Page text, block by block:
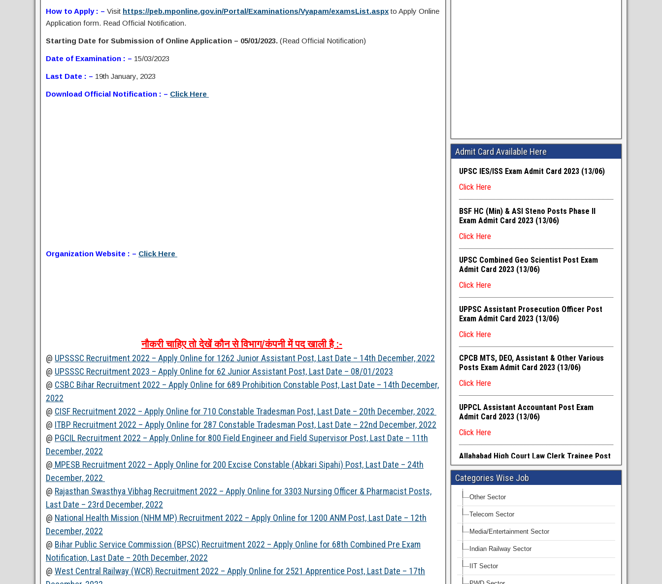
How to Apply : – Visit https://peb.mponline.gov.in/Portal/Examinations/Vyapam/examsList.aspxto Apply Online
Application form. Read Official Notification.
Starting Date for Submission of Online Application – 05/01/2023. (Read Official Notification)
Date of Examination : – 15/03/2023
Last Date : – 19th January, 2023
Download Official Notification : – Click Here
Organization Website : – Click Here
नौकरी चाहिए तो देखें कौन से विभाग/कंपनी में पद खाली है:-
@ UPSSSC Recruitment 2022 – Apply Online for 1262 Junior Assistant Post, Last Date – 14th December, 2022
@ UPSSSC Recruitment 2023 – Apply Online for 62 Junior Assistant Post, Last Date – 08/01/2023
@ CSBC Bihar Recruitment 2022 – Apply Online for 689 Prohibition Constable Post, Last Date – 14th December,
2022
@ CISF Recruitment 2022 – Apply Online for 710 Constable Tradesman Post, Last Date – 20th December, 2022
@ ITBP Recruitment 2022 – Apply Online for 287 Constable Tradesman Post, Last Date – 22nd December, 2022
@ PGCIL Recruitment 2022 – Apply Online for 800 Field Engineer and Field Supervisor Post, Last Date – 11th
December, 2022
@ MPESB Recruitment 2022 – Apply Online for 200 Excise Constable (Abkari Sipahi) Post, Last Date – 24th
December, 2022
@ Rajasthan Swasthya Vibhag Recruitment 2022 – Apply Online for 3303 Nursing Officer & Pharmacist Posts,
Last Date – 23rd December, 2022
@ National Health Mission (NHM MP) Recruitment 2022 – Apply Online for 1200 ANM Post, Last Date – 12th
December, 2022
@ Bihar Public Service Commission (BPSC) Recruitment 2022 – Apply Online for 68th Combined Pre Exam
Notification, Last Date – 20th December, 2022
@ West Central Railway (WCR) Recruitment 2022 – Apply Online for 2521 Apprentice Post, Last Date – 17th
Admit Card Available Here
Categories Wise Job
Other Sector
Telecom Sector
Media/Entertainment Sector
Indian Railway Sector
IIT Sector